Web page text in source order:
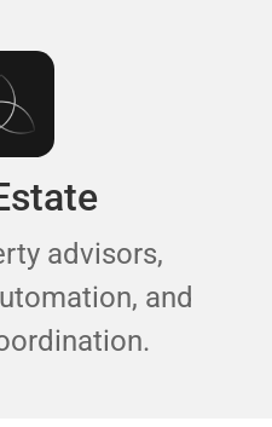
advisors,
and